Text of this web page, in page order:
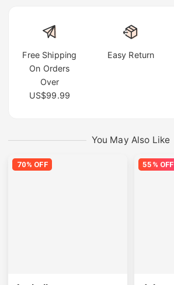
Free Shipping
On Orders
Over
US$99.99
Easy Return
You May Also Like
70% OFF 55% OFF